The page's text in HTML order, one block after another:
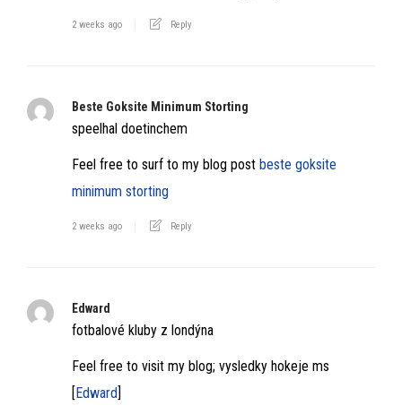
2 weeks ago Reply
Beste Goksite Minimum Storting
speelhal doetinchem
Feel free to surf to my blog post beste goksite
minimum storting
2 weeks ago Reply
Edward
fotbalové kluby z londýna
Feel free to visit my blog; vysledky hokeje ms
Edward